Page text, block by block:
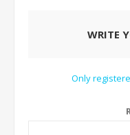
WRITE
Only